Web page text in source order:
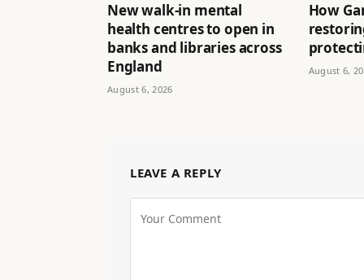
New walk-in mental
health centres to open in
banks and libraries across
England
August 6, 2026
How
August 6,
LEAVE A REPLY